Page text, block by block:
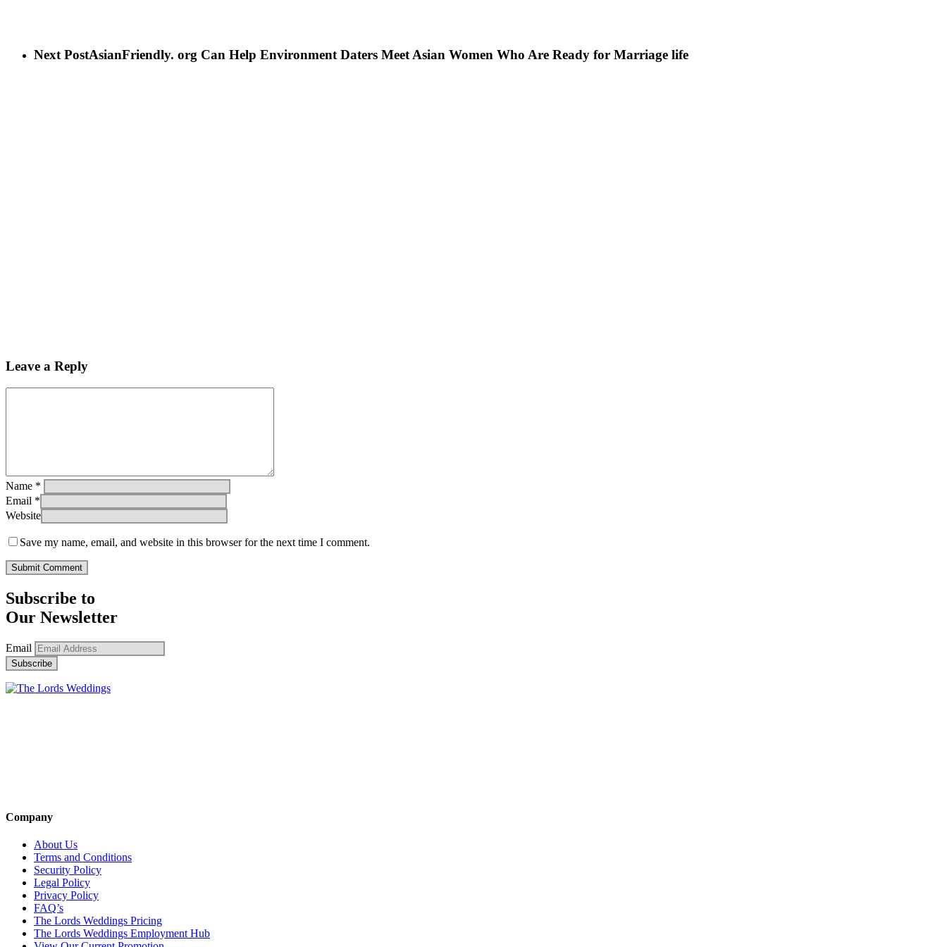
Next PostAsianFriendly. org Can Help Environment Daters Meet Asian Women Who Are Ready for Marriage life
Leave a Reply
Name *
Email *
Website
Save my name, email, and website in this browser for the next time I comment.
Subscribe to
Our Newsletter
Email
Company
About Us
Terms and Conditions
Security Policy
Legal Policy
Privacy Policy
FAQ’s
The Lords Weddings Pricing
The Lords Weddings Employment Hub